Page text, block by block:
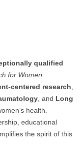
qualified
for Women
centered research
, and Long
health.
educational
the spirit of this